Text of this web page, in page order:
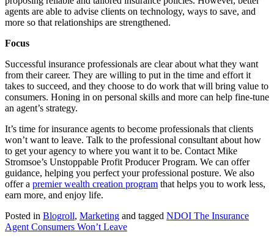
agents are able to advise clients on technology, ways to save, and
more so that relationships are strengthened.
Focus
Successful insurance professionals are clear about what they want
from their career. They are willing to put in the time and effort it
takes to succeed, and they choose to do work that will bring value to
consumers. Honing in on personal skills and more can help fine-tune
an agent’s strategy.
It’s time for insurance agents to become professionals that clients
won’t want to leave. Talk to the professional consultant about how
to get your agency to where you want it to be. Contact Mike
Stromsoe’s Unstoppable Profit Producer Program. We can offer
guidance, helping you perfect your professional posture. We also
offer a premier wealth creation program that helps you to work less,
earn more, and enjoy life.
Posted in Blogroll, Marketing and tagged NDOI The Insurance
Agent Consumers Won’t Leave